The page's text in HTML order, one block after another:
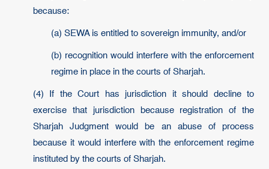
because:
(a) SEWA is entitled to sovereign immunity, and/or
(b) recognition would interfere with the enforcement
regime in place in the courts of Sharjah.
(4) If the Court has jurisdiction it should decline to
exercise that jurisdiction because registration of the
Sharjah Judgment would be an abuse of process
because it would interfere with the enforcement regime
instituted by the courts of Sharjah.